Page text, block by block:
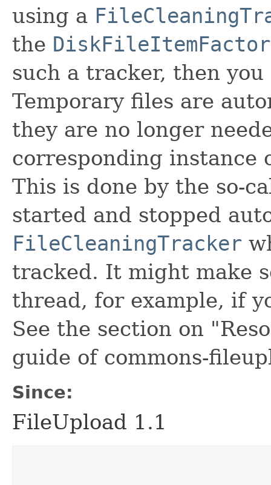
using a
the
such a tracker, then
Temporary files are
they are no longer
corresponding instance
This is done by the so-
started and stopped
FileCleaningTracker
tracked. It might make
thread, for example, if
See the section on
guide of commons-
Since:
FileUpload 1.1